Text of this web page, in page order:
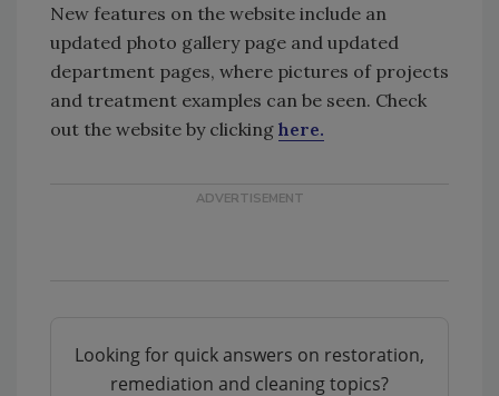
New features on the website include an
updated photo gallery page and updated
department pages, where pictures of projects
and treatment examples can be seen. Check
out the website by clicking here.
Looking for quick answers on restoration,
remediation and cleaning topics?